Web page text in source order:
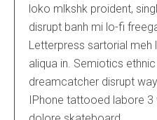
loko mlkshk proident,
disrupt banh mi lo-fi
Letterpress sartorial
aliqua in. Semiotics
dreamcatcher disrupt
IPhone tattooed labore 3